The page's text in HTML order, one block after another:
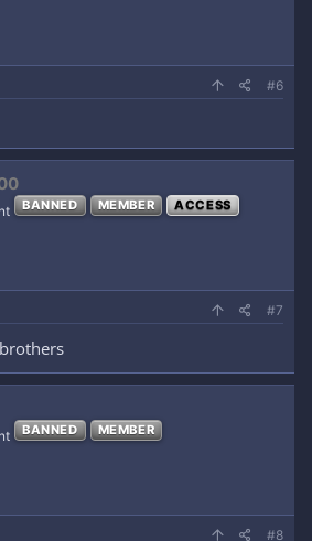
#6
BANNED MEMBER ACCESS
#7
BANNED MEMBER
#8